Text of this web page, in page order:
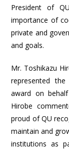
President of
importance of
private and
and goals.
Mr. Toshikazu
represented
award on
Hirobe
proud of QU
maintain and
institutions as